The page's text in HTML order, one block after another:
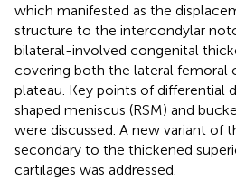
which manifested as the
structure to the intercondylar
bilateral-involved congenital
covering both the lateral femoral
plateau. Key points of differential
shaped meniscus (RSM) and
were discussed. A new variant of
secondary to the thickened
cartilages was addressed.